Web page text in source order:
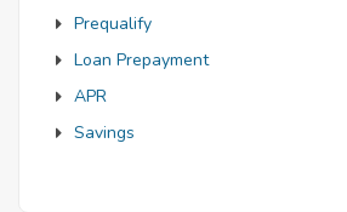
Prequalify
Loan Prepayment
APR
Savings